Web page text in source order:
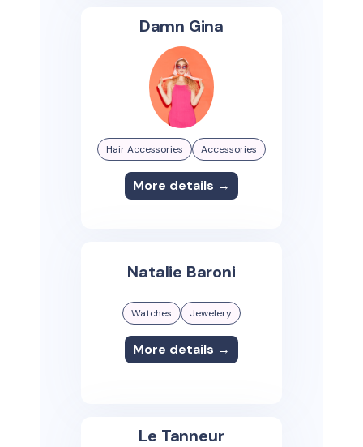
Damn Gina
Hair Accessories Accessories
More details →
Natalie Baroni
Watches Jewelery
More details →
Le Tanneur